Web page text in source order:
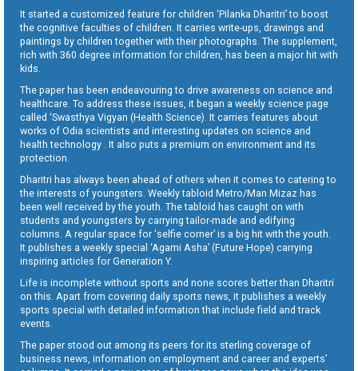
It started a customized feature for children ‘Pilanka Dharitri’ to boost
the cognitive faculties of children. It carries write-ups, drawings and
paintings by children together with their photographs. The supplement,
rich with 360 degree information for children, has been a major hit with
kids.
The paper has been endeavouring to drive awareness on science and
healthcare. To address these issues, it began a weekly science page
called ‘Swasthya Vigyan (Health Science). It carries features about
works of Odia scientists and interesting updates on science and
health technology . It also puts a premium on environment and its
protection.
Dharitri has always been ahead of others when it comes to catering to
the interests of youngsters. Weekly tabloid Metro/Man Mizaz has
been well received by the youth. The tabloid has caught on with
students and youngsters by carrying tailor-made and edifying
columns. A regular space for ‘selfie corner’ is a big hit with the youth.
It publishes a weekly special ‘Agami Asha’ (Future Hope) carrying
inspiring articles for Generation Y.
Life is incomplete without sports and none scores better than Dharitri
on this. Apart from covering daily sports news, it publishes a weekly
sports special with detailed information that include field and track
events.
The paper stood out among its peers for its sterling coverage of
business news, information on employment and career and experts’